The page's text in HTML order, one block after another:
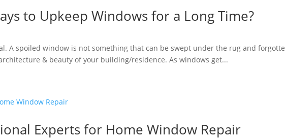
to Upkeep Windows for a Long Time?
A spoiled window is not something that can be swept under the rug and
& beauty of your building/residence. As windows get...
Experts for Home Window Repair